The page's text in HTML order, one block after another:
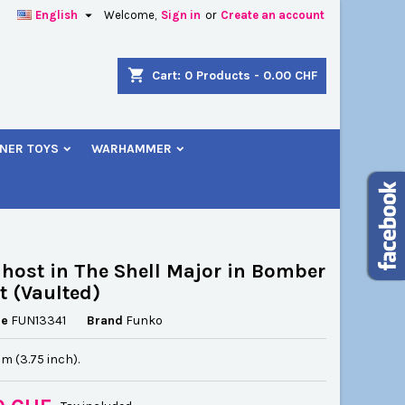
Welcome, Sign in or Create an account
English 
shopping_cart Cart: 0 Products - 0.00 CHF
TOYS WARHAMMER
in The Shell Major in Bomber
(Vaulted)
FUN13341 Brand Funko
(3.75 inch).